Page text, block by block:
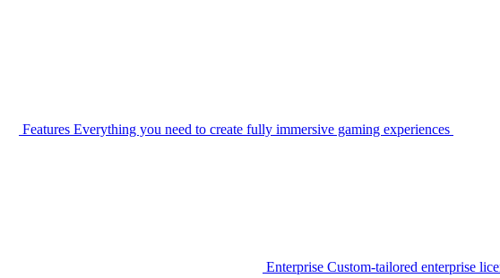
Features Everything you need to create fully immersive gaming experiences
Enterprise Custom-tailored enterprise